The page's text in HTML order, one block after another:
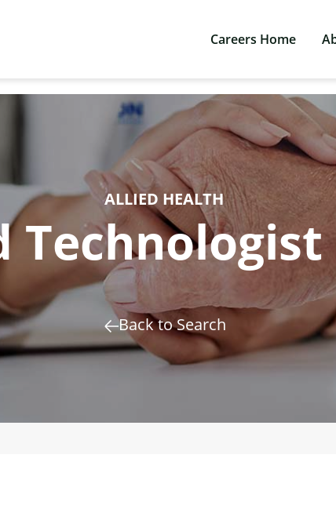
Careers Home
ALLIED HEALTH
Technologist
Back to Search